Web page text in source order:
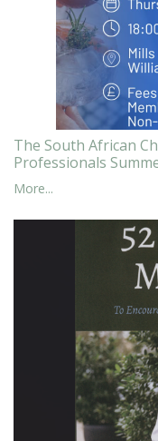
The South African
Professionals
More...